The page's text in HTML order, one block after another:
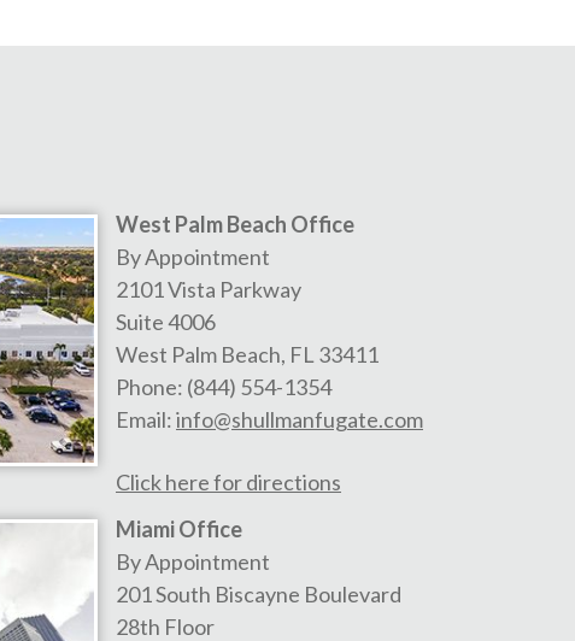
West Palm Beach Office
By Appointment
2101 Vista Parkway
Suite 4006
West Palm Beach, FL 33411
Phone: (844) 554-1354
Email:info@shullmanfugate.com
Click here for directions
Miami Office
By Appointment
201 South Biscayne Boulevard
28th Floor